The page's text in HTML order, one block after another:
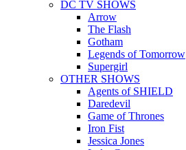
DC TV SHOWS
Arrow
The Flash
Gotham
Legends of Tomorrow
Supergirl
OTHER SHOWS
Agents of SHIELD
Daredevil
Game of Thrones
Iron Fist
Jessica Jones